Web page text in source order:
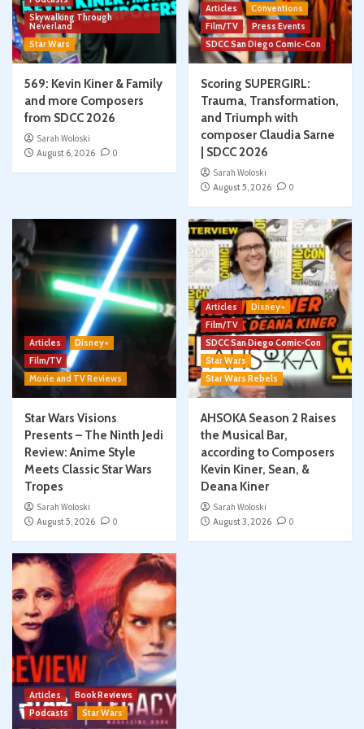
Skywalking Through
Neverland
Star Wars
569: Kevin Kiner & Family
and more Composers
from SDCC 2026
Sarah Woloski
August 6, 2026
0
Articles
Conventions
Film/TV
Press Events
SDCC San Diego Comic-Con
Scoring SUPERGIRL:
Trauma, Transformation,
and Triumph with
composer Claudia Sarne
| SDCC 2026
Sarah Woloski
August 5, 2026
0
Articles
Disney+
Film/TV
Movie and TV Reviews
Star Wars Visions
Presents – The Ninth Jedi
Review: Anime Style
Meets Classic Star Wars
Tropes
Sarah Woloski
August 5, 2026
0
Articles
Disney+
Film/TV
SDCC San Diego Comic-Con
Star Wars
Star Wars Rebels
AHSOKA Season 2 Raises
the Musical Bar,
according to Composers
Kevin Kiner, Sean, &
Deana Kiner
Sarah Woloski
August 3, 2026
0
Articles
Book Reviews
Podcasts
Star Wars